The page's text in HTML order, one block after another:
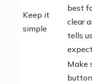
Keep it
simple
best
clear
tells
Make